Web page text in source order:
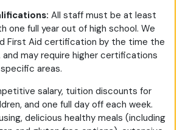
All staff must be at least
one full year out of high school. We
First Aid certification by the time the
and may require higher certifications
areas.
salary, tuition discounts for
and one full day off each week.
delicious healthy meals (including